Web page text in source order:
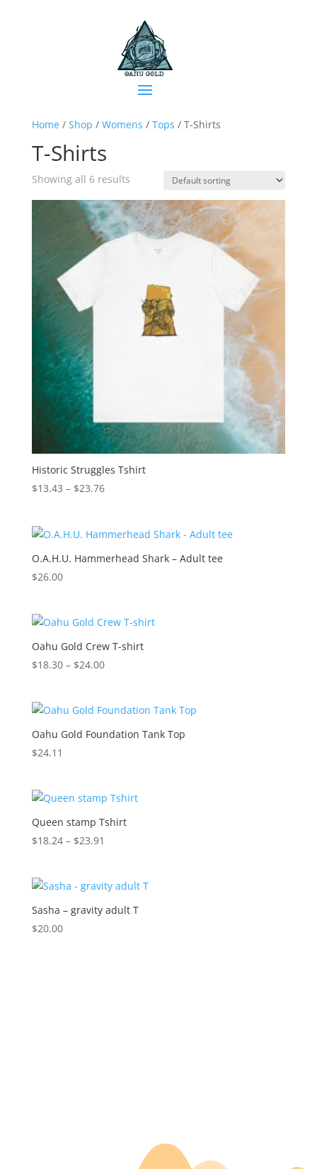
Home/ Shop / Womens / Tops / T-Shirts
T-Shirts
Showing all 6 results
Historic Struggles Tshirt
$13.43 – $23.76Price
through
$23.76
O.A.H.U. Hammerhead Shark – Adult tee
$26.00
Oahu Gold Crew T-shirt
$18.30 – $24.00Price
through
$24.00
Oahu Gold Foundation Tank Top
$24.11
Queen stamp Tshirt
$18.24 – $23.91
through
$23.91
Sasha – gravity adult T
$20.00